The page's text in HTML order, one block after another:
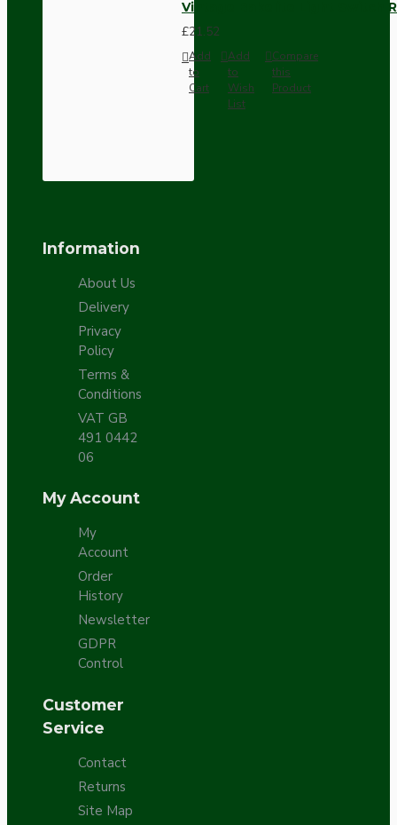
Vintage Bakelite Light Switch
£21.52
Add
to
Cart
Add
to
Wish
List
Compare
this
Product
Information
About Us
Delivery
Privacy
Policy
Terms &
Conditions
VAT GB
491 0442
06
My Account
My
Account
Order
History
Newsletter
GDPR
Control
Customer
Service
Contact
Returns
Site Map